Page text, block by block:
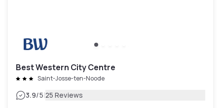
Best Western City Centre
Saint-Josse-ten-Noode
3.9/5|25 Reviews